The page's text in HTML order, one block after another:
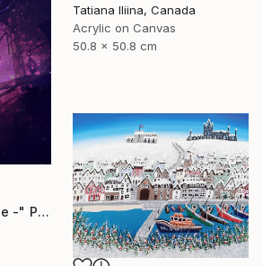
Tatiana Iliina, Canada
Acrylic on Canvas
50.8 x 50.8 cm
"Nocturnus Magicae -" Photograph